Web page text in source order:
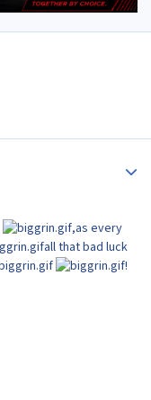
,as every
all that bad luck
!